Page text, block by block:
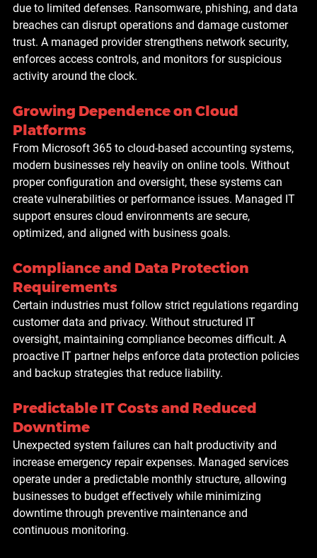
due to limited defenses. Ransomware, phishing, and data
breaches can disrupt operations and damage customer
trust. A managed provider strengthens network security,
enforces access controls, and monitors for suspicious
activity around the clock.
Growing Dependence on Cloud
Platforms
From Microsoft 365 to cloud-based accounting systems,
modern businesses rely heavily on online tools. Without
proper configuration and oversight, these systems can
create vulnerabilities or performance issues. Managed IT
support ensures cloud environments are secure,
optimized, and aligned with business goals.
Compliance and Data Protection
Requirements
Certain industries must follow strict regulations regarding
customer data and privacy. Without structured IT
oversight, maintaining compliance becomes difficult. A
proactive IT partner helps enforce data protection policies
and backup strategies that reduce liability.
Predictable IT Costs and Reduced
Downtime
Unexpected system failures can halt productivity and
increase emergency repair expenses. Managed services
operate under a predictable monthly structure, allowing
businesses to budget effectively while minimizing
downtime through preventive maintenance and
continuous monitoring.